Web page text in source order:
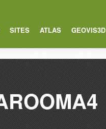
SITES ATLAS GEOVIS3D